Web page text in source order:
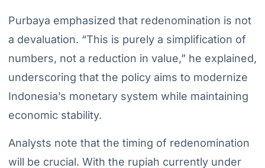
Purbaya emphasized that redenomination is not
a devaluation. “This is purely a simplification of
numbers, not a reduction in value,” he explained,
underscoring that the policy aims to modernize
Indonesia’s monetary system while maintaining
economic stability.
Analysts note that the timing of redenomination
will be crucial. With the rupiah currently under